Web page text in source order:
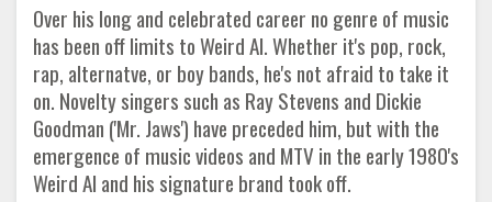
Over his long and celebrated career no genre of music
has been off limits to Weird Al. Whether it's pop, rock,
rap, alternatve, or boy bands, he's not afraid to take it
on. Novelty singers such as Ray Stevens and Dickie
Goodman ('Mr. Jaws') have preceded him, but with the
emergence of music videos and MTV in the early 1980's
Weird Al and his signature brand took off.